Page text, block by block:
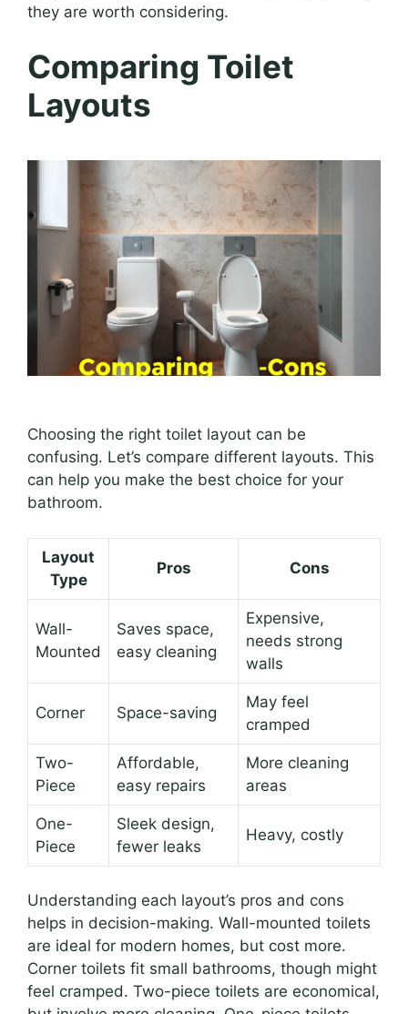
they are worth considering.
Comparing Toilet
Layouts
Choosing the right toilet layout can be
confusing. Let’s compare different layouts. This
can help you make the best choice for your
bathroom.
Layout
Type
Pros Cons
Wall-
Mounted
Saves space,
easy cleaning
Expensive,
needs strong
walls
Corner Space-saving
May feel
cramped
Two-
Piece
Affordable,
easy repairs
More cleaning
areas
One-
Piece
Sleek design,
fewer leaks
Heavy, costly
Understanding each layout’s pros and cons
helps in decision-making. Wall-mounted toilets
are ideal for modern homes, but cost more.
Corner toilets fit small bathrooms, though might
feel cramped. Two-piece toilets are economical,